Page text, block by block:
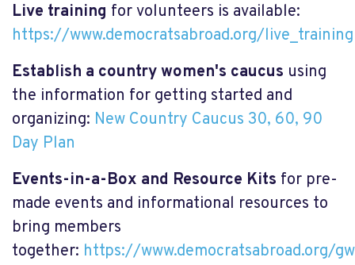
Live training for volunteers is available:
https://www.democratsabroad.org/live_training
Establish a country women's caucus using
the information for getting started and
organizing: New Country Caucus 30, 60, 90
Day Plan
Events-in-a-Box and Resource Kits for pre-
made events and informational resources to
bring members
together: https://www.democratsabroad.org/